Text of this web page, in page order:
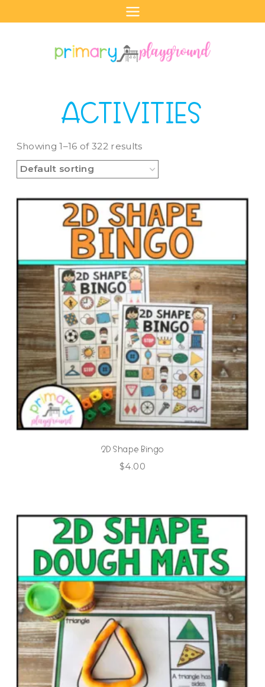
to
ACTIVITIES
Showing 1–16 of 322 results
2D Shape Bingo
$4.00